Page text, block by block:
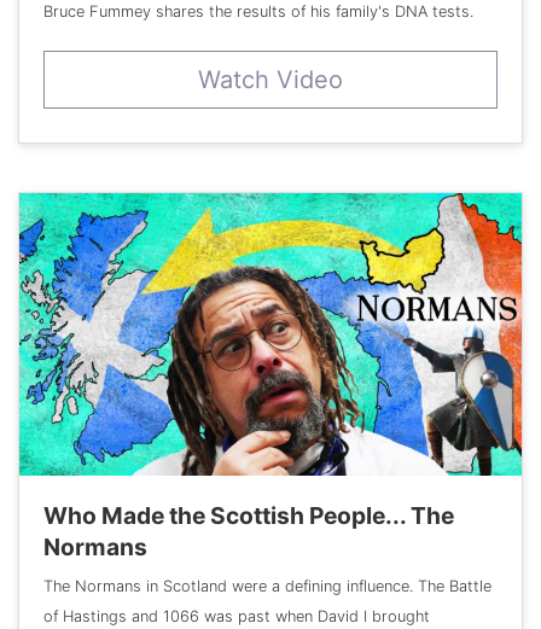
Bruce Fummey shares the results of his family's DNA tests.
Watch Video
Who Made the Scottish People... The
Normans
The Normans in Scotland were a defining influence. The Battle
of Hastings and 1066 was past when David I brought